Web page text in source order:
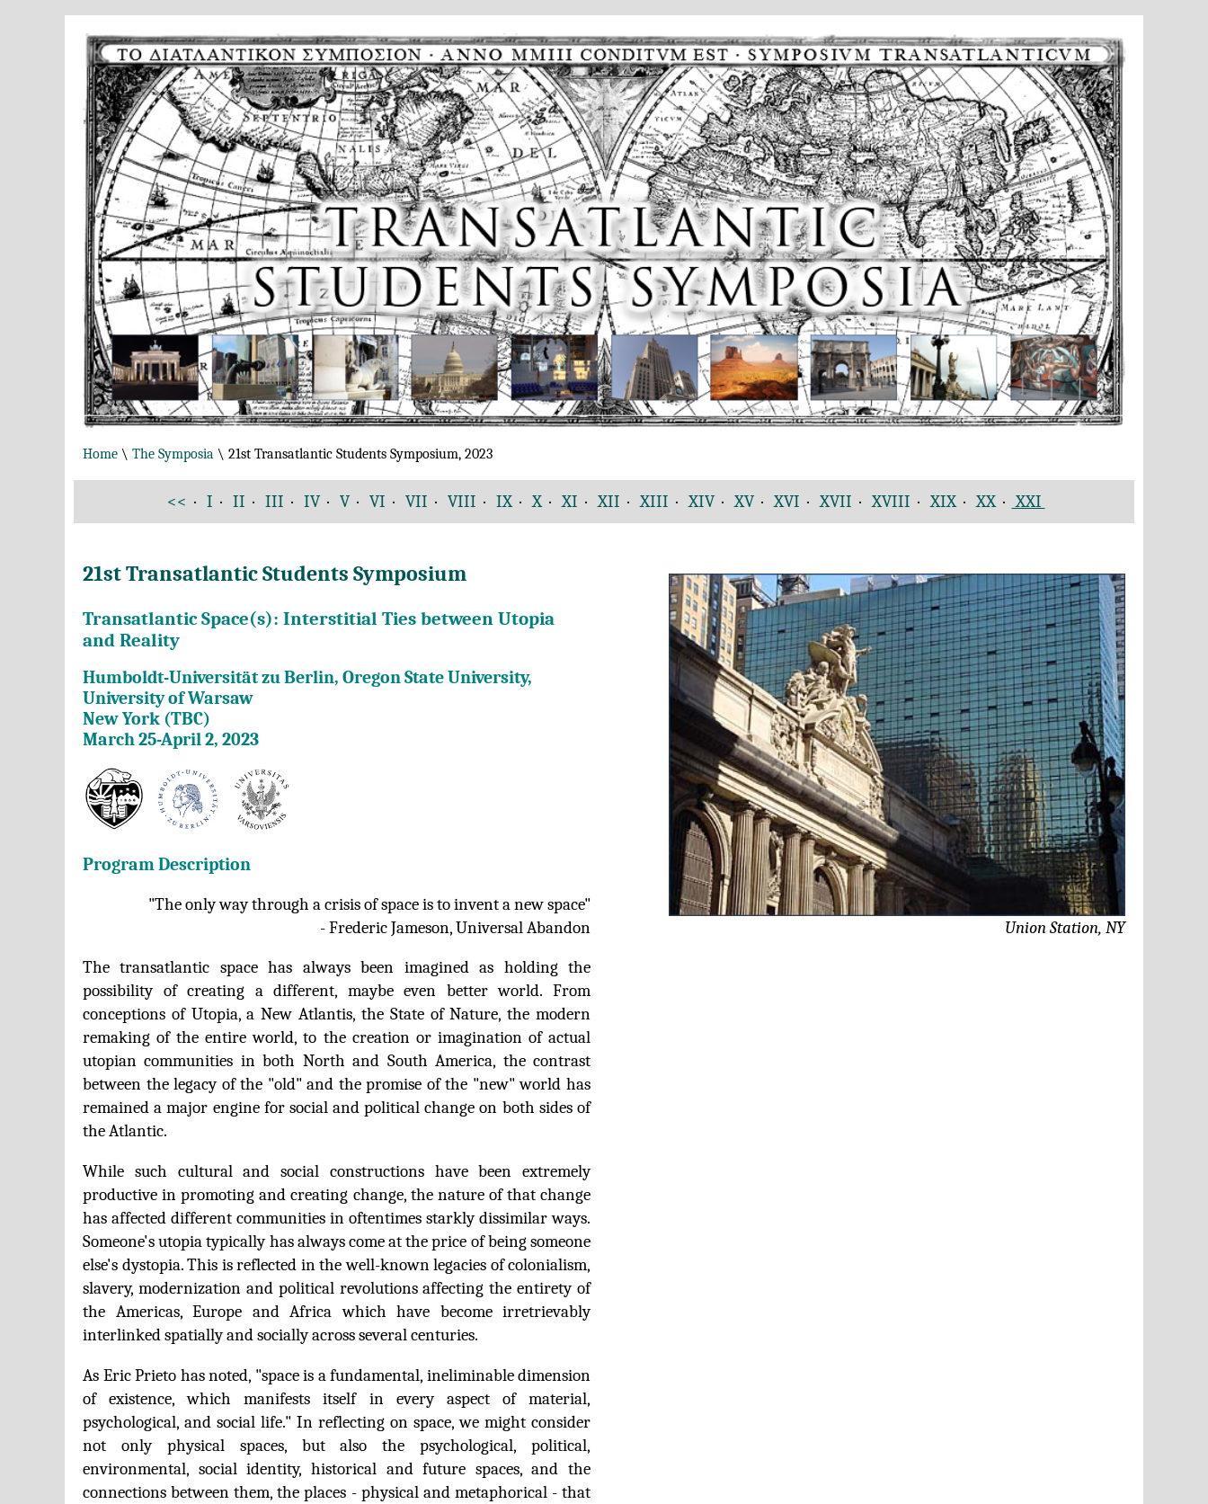
Home \ The Symposia \ 21st Transatlantic Students Symposium, 2023
<< · I · II · III · IV · V · VI · VII · VIII · IX · X · XI · XII · XIII · XIV · XV · XVI · XVII · XVIII · XIX · XX · XXI
21st Transatlantic Students Symposium
Transatlantic Space(s): Interstitial Ties between Utopia
and Reality
Humboldt-Universität zu Berlin, Oregon State University,
University of Warsaw
New York (TBC)
March 25-April 2, 2023
Program Description
"The only way through a crisis of space is to invent a new space"
- Frederic Jameson, Universal Abandon
The transatlantic space has always been imagined as holding the
possibility of creating a different, maybe even better world. From
conceptions of Utopia, a New Atlantis, the State of Nature, the modern
remaking of the entire world, to the creation or imagination of actual
utopian communities in both North and South America, the contrast
between the legacy of the "old" and the promise of the "new" world has
remained a major engine for social and political change on both sides of
the Atlantic.
While such cultural and social constructions have been extremely
productive in promoting and creating change, the nature of that change
has affected different communities in oftentimes starkly dissimilar ways.
Someone's utopia typically has always come at the price of being someone
else's dystopia. This is reflected in the well-known legacies of colonialism,
slavery, modernization and political revolutions affecting the entirety of
the Americas, Europe and Africa which have become irretrievably
interlinked spatially and socially across several centuries.
As Eric Prieto has noted, "space is a fundamental, ineliminable dimension
of existence, which manifests itself in every aspect of material,
psychological, and social life." In reflecting on space, we might consider
not only physical spaces, but also the psychological, political,
environmental, social identity, historical and future spaces, and the
connections between them, the places - physical and metaphorical - that
Union Station, NY